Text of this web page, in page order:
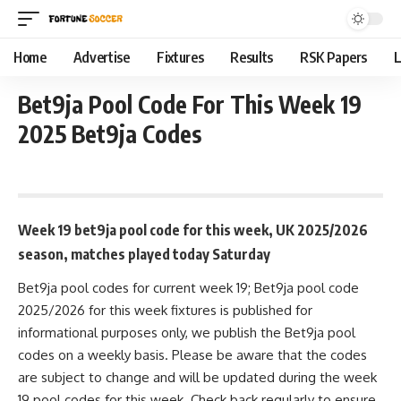
Home Advertise Fixtures Results RSK Papers
Bet9ja Pool Code For This Week 19
2025 Bet9ja Codes
Week 19 bet9ja pool code for this week, UK 2025/2026
season, matches played today Saturday
Bet9ja pool codes for current week 19; Bet9ja pool code
2025/2026 for this week fixtures is published for
informational purposes only, we publish the Bet9ja pool
codes on a weekly basis. Please be aware that the codes
are subject to change and will be updated during the week